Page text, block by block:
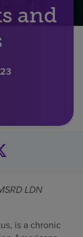
and
LDN
is a chronic